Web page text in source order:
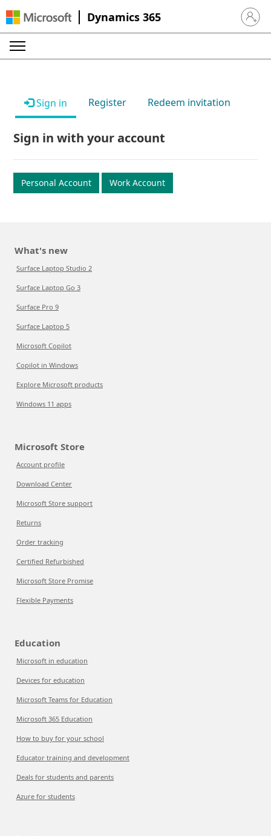
Dynamics 365 Sign in
Sign in Register Redeem invitation
Sign in with your account
Personal Account Work Account
What's new
Surface Laptop Studio 2
Surface Laptop Go 3
Surface Pro 9
Surface Laptop 5
Microsoft Copilot
Copilot in Windows
Explore Microsoft products
Windows 11 apps
Microsoft Store
Account profile
Download Center
Microsoft Store support
Returns
Order tracking
Certified Refurbished
Microsoft Store Promise
Flexible Payments
Education
Microsoft in education
Devices for education
Microsoft Teams for Education
Microsoft 365 Education
How to buy for your school
Educator training and development
Deals for students and parents
Azure for students